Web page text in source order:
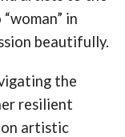
in
beautifully.
the
resilient
artistic